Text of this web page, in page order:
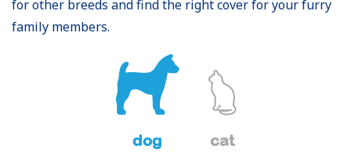
for other breeds and find the right cover for your furry
family members.
dog cat